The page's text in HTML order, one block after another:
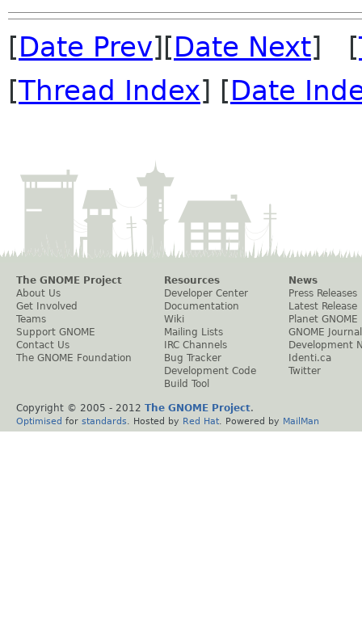
[Date Prev][Date Next] [
[Thread Index] [Date
The GNOME Project
About Us
Get Involved
Teams
Support GNOME
Contact Us
The GNOME Foundation
Resources
Developer Center
Documentation
Wiki
Mailing Lists
IRC Channels
Bug Tracker
Development Code
Build Tool
News
Press Releases
Latest Release
Planet GNOME
GNOME Journal
Development
Identi.ca
Twitter
Copyright © 2005 - 2012 The GNOME Project.
Optimised for standards . Hosted by Red Hat . Powered by MailMan